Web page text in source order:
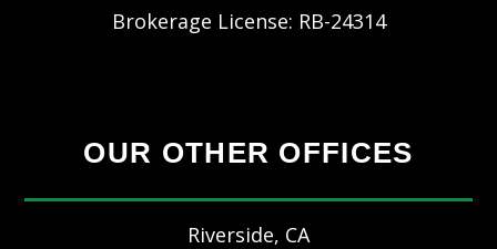
Brokerage License: RB-24314
OUR OTHER OFFICES
Riverside, CA